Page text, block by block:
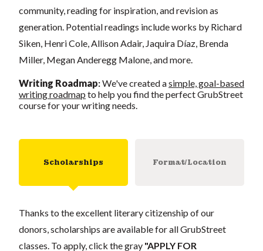
community, reading for inspiration, and revision as
generation. Potential readings include works by Richard
Siken, Henri Cole, Allison Adair, Jaquira Díaz, Brenda
Miller, Megan Anderegg Malone, and more.
Writing Roadmap:We've created asimple, goal-based
writing roadmap to help you find the perfect GrubStreet
course for your writing needs.
Scholarships Format/Location
Thanks to the excellent literary citizenship of our
donors, scholarships are available for all GrubStreet
classes. To apply, click the gray "APPLY FOR